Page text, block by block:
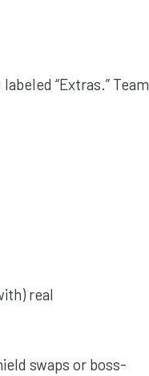
“Extras.” Team
real
swaps or boss-